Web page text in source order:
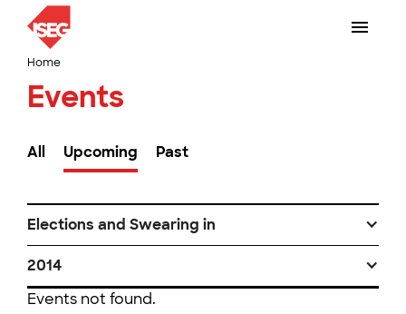
Home
Events
All Upcoming Past
Elections and Swearing in
2014
Events not found.